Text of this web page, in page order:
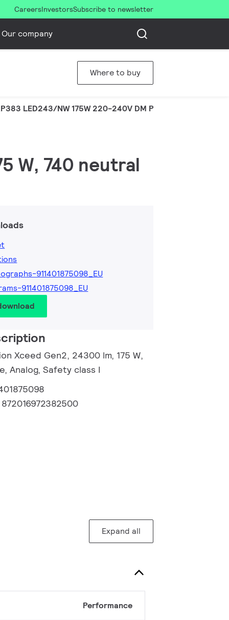
CareersInvestorsSubscribe to newsletter
Our company
Where to buy
LED243/NW 175W 220-240V DM PSR
W, 740 neutral
911401875098_EU
911401875098_EU
Xceed Gen2, 24300 lm, 175 W,
Analog, Safety class I
872016972382500
Expand all
Performance